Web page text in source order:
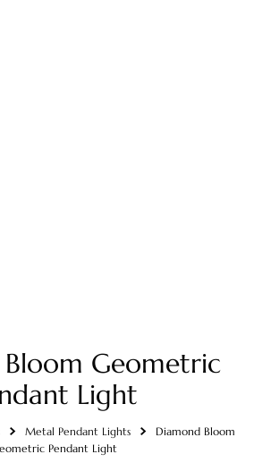
Geometric
Light
Metal Pendant Lights
Diamond Bloom
Pendant Light